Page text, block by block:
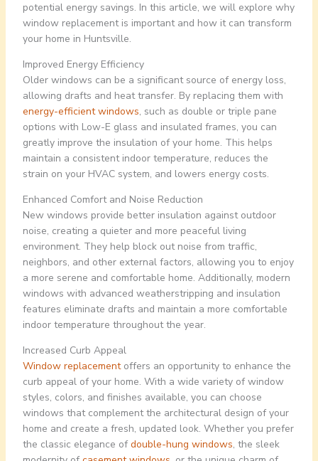
potential energy savings. In this article, we will explore why
window replacement is important and how it can transform
your home in Huntsville.
Improved Energy Efficiency
Older windows can be a significant source of energy loss,
allowing drafts and heat transfer. By replacing them with
energy-efficient windows, such as double or triple pane
options with Low-E glass and insulated frames, you can
greatly improve the insulation of your home. This helps
maintain a consistent indoor temperature, reduces the
strain on your HVAC system, and lowers energy costs.
Enhanced Comfort and Noise Reduction
New windows provide better insulation against outdoor
noise, creating a quieter and more peaceful living
environment. They help block out noise from traffic,
neighbors, and other external factors, allowing you to enjoy
a more serene and comfortable home. Additionally, modern
windows with advanced weatherstripping and insulation
features eliminate drafts and maintain a more comfortable
indoor temperature throughout the year.
Increased Curb Appeal
Window replacementoffers an opportunity to enhance the
curb appeal of your home. With a wide variety of window
styles, colors, and finishes available, you can choose
windows that complement the architectural design of your
home and create a fresh, updated look. Whether you prefer
the classic elegance ofdouble-hung windows, the sleek